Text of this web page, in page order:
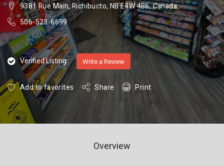
9381 Rue Main, Richibucto, NB E4W 4B6, Canada
506-523-6699
Verified Listing Write a Review
Add to favorites Share Print
Overview